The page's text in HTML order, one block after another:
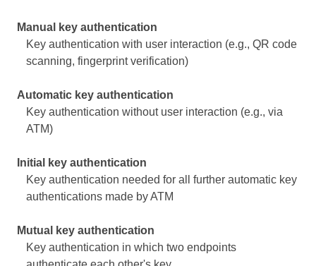
Manual key authentication
Key authentication with user interaction (e.g., QR code
scanning, fingerprint verification)
Automatic key authentication
Key authentication without user interaction (e.g., via
ATM)
Initial key authentication
Key authentication needed for all further automatic key
authentications made by ATM
Mutual key authentication
Key authentication in which two endpoints